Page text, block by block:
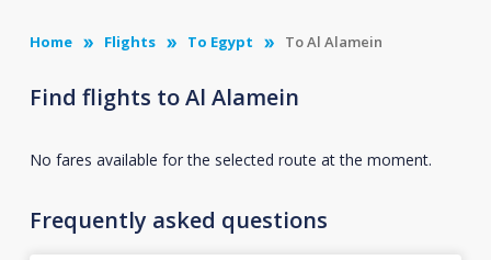
Home Flights To Egypt To Al Alamein
Find flights to Al Alamein
No fares available for the selected route at the moment.
Frequently asked questions